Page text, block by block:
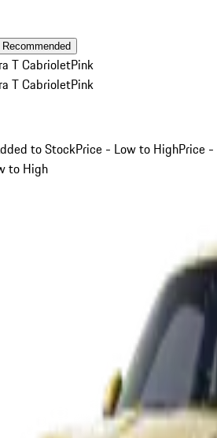
Recommended
T CabrioletPink
T CabrioletPink
to StockPrice - Low to HighPrice -
to High